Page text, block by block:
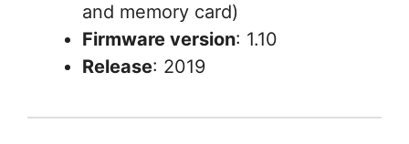
and memory card)
Firmware version: 1.10
Release: 2019